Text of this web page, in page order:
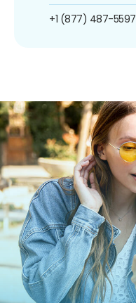
+1 (877) 487-5597